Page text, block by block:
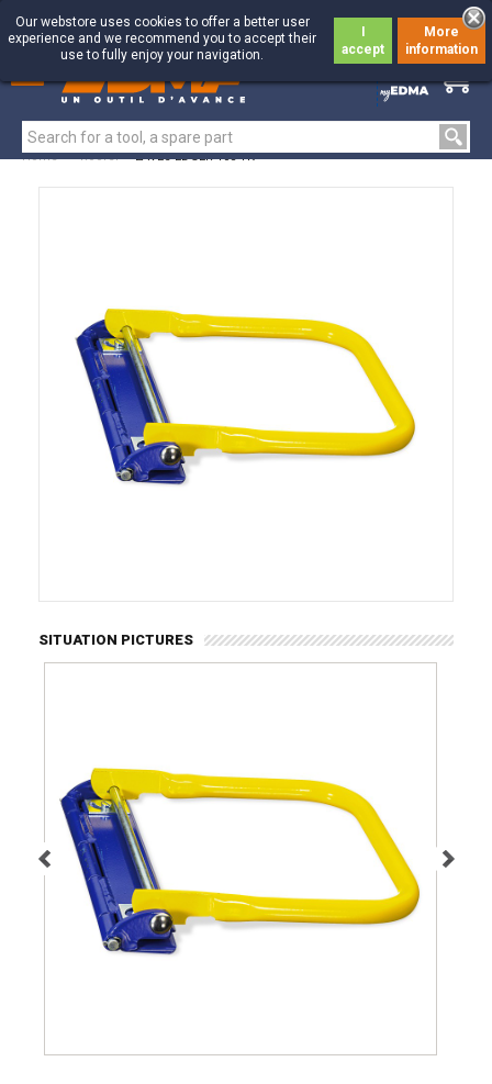
0
0
Our webstore uses cookies to offer a better user
experience and we recommend you to accept their
use to fully enjoy your navigation.
accept
More
information
Home > Roofer > EAVES EDGER 105 TK
SITUATION PICTURES